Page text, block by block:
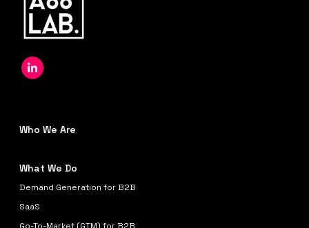
Who We Are
What We Do
Demand Generation for B2B
SaaS
Go-To-Market (GTM) for B2B